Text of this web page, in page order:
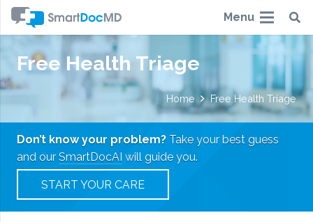
Menu
Free Health Triage
Home Free Health Triage
Don’t know your problem? Take your best guess
and our SmartDocAI will guide you.
START YOUR CARE